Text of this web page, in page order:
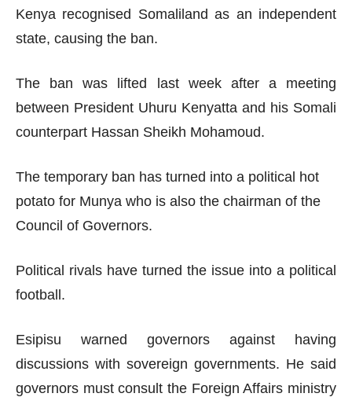
Kenya recognised Somaliland as an independent
state, causing the ban.
The ban was lifted last week after a meeting
between President Uhuru Kenyatta and his Somali
counterpart Hassan Sheikh Mohamoud.
The temporary ban has turned into a political hot
potato for Munya who is also the chairman of the
Council of Governors.
Political rivals have turned the issue into a political
football.
Esipisu warned governors against having
discussions with sovereign governments. He said
governors must consult the Foreign Affairs ministry